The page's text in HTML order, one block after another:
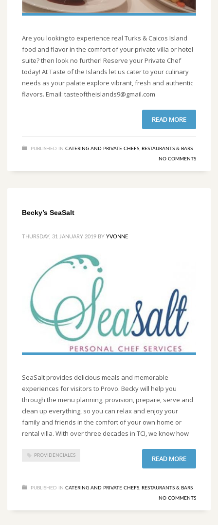
Are you looking to experience real Turks & Caicos Island
food and flavor in the comfort of your private villa or hotel
suite? then look no further! Reserve your Private Chef
today! At Taste of the Islands let us cater to your culinary
needs as your palate explore vibrant, fresh and authentic
flavors. Email: tasteoftheislands9@gmail.com
READ MORE
PUBLISHED IN CATERING AND PRIVATE CHEFS, RESTAURANTS & BARS
NO COMMENTS
Becky’s SeaSalt
THURSDAY, 31 JANUARY 2019 BY YVONNE
SeaSalt provides delicious meals and memorable
experiences for visitors to Provo. Becky will help you
through the menu planning, provision, prepare, serve and
clean up everything, so you can relax and enjoy your
family and friends in the comfort of your own home or
rental villa. With over three decades in TCI, we know how
PROVIDENCIALES READ MORE
PUBLISHED IN CATERING AND PRIVATE CHEFS RESTAURANTS & BARS
NO COMMENTS